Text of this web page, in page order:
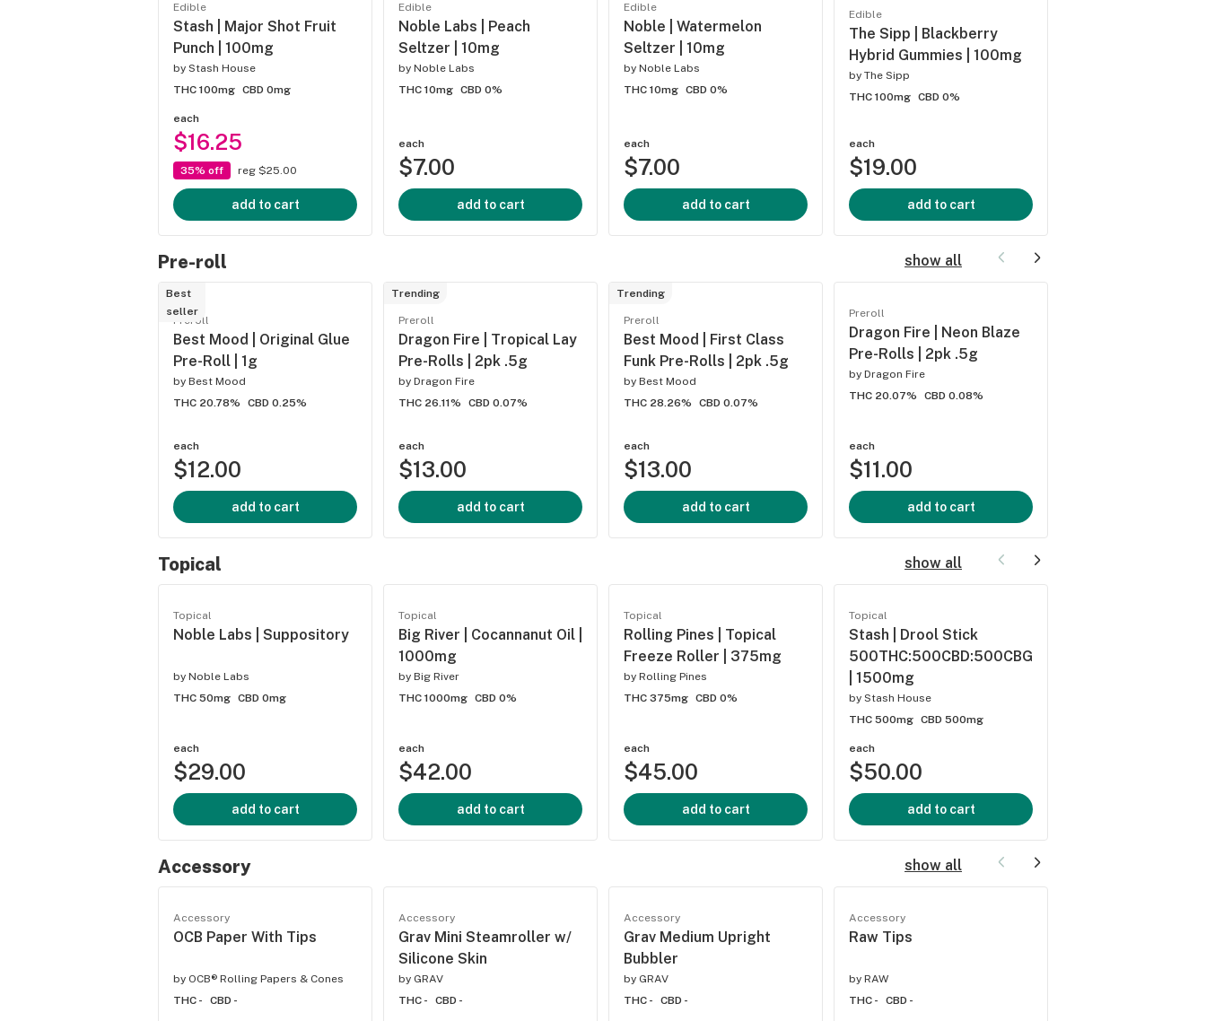
Edible
Stash | Major Shot Fruit
Punch | 100mg
by Stash House
THC 100mg CBD 0mg
each
$16.25
35% off reg $25.00
add to cart
Edible
Noble Labs | Peach
Seltzer | 10mg
by Noble Labs
THC 10mg CBD 0%
each
$7.00
add to cart
Edible
Noble | Watermelon
Seltzer | 10mg
by Noble Labs
THC 10mg CBD 0%
each
$7.00
add to cart
Edible
The Sipp | Blackberry
Hybrid Gummies | 100mg
by The Sipp
THC 100mg CBD 0%
each
$19.00
add to cart
Pre-roll show all
Best
seller
Preroll
Best Mood | Original Glue
Pre-Roll | 1g
by Best Mood
THC 20.78%
CBD 0.25%
each
$12.00
add to cart
Trending
Preroll
Dragon Fire | Tropical Lay
Pre-Rolls | 2pk .5g
by Dragon Fire
THC 26.11%
CBD 0.07%
each
$13.00
add to cart
Trending
Preroll
Best Mood | First Class
Funk Pre-Rolls | 2pk .5g
by Best Mood
THC 28.26%
CBD 0.07%
each
$13.00
add to cart
Preroll
Dragon Fire | Neon Blaze
Pre-Rolls | 2pk .5g
by Dragon Fire
THC 20.07%
CBD 0.08%
each
$11.00
add to cart
Topical show all
Topical
Noble Labs | Suppository
by Noble Labs
THC 50mg CBD 0mg
each
$29.00
add to cart
Topical
Big River | Cocannanut Oil |
1000mg
by Big River
THC 1000mg CBD 0%
each
$42.00
add to cart
Topical
Rolling Pines | Topical
Freeze Roller | 375mg
by Rolling Pines
THC 375mg CBD 0%
each
$45.00
add to cart
Topical
Stash | Drool Stick
500THC:500CBD:500CBG
| 1500mg
by Stash House
THC 500mg CBD 500mg
each
$50.00
add to cart
Accessory show all
Accessory
OCB Paper With Tips
by OCB® Rolling Papers & Cones
THC -
CBD -
Accessory
Grav Mini Steamroller w/
Silicone Skin
by GRAV
THC -
CBD -
Accessory
Grav Medium Upright
Bubbler
by GRAV
THC -
CBD -
Accessory
Raw Tips
by RAW
THC -
CBD -